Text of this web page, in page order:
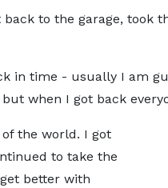
to the garage, took
in time - usually I am
when I got back
the world. I got
to take the
better with